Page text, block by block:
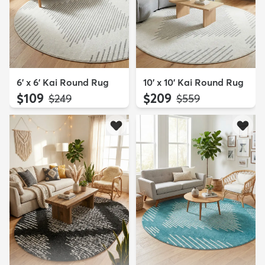
6' x 6' Kai Round Rug
$109 MSRP:
$249
10' x 10' Kai Round Rug
$209 MSRP:
$559